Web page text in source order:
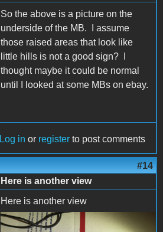
So the above is a picture on the
underside of the MB. I assume
those raised areas that look like
little hills is not a good sign? I
thought maybe it could be normal
until I looked at some MBs on ebay.
Log in or register to post comments
#14
Here is another view
Here is another view